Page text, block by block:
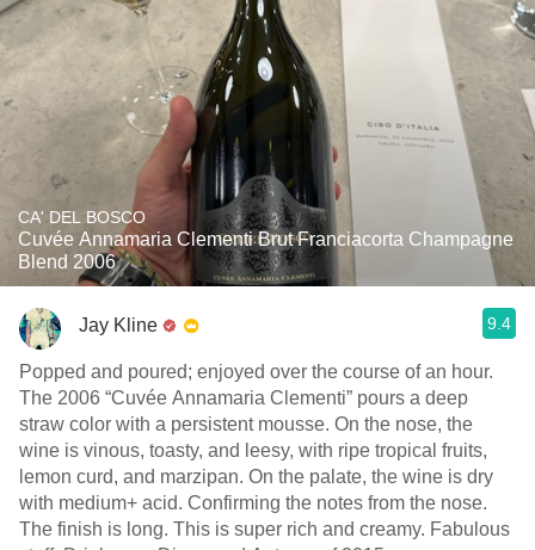
CA' DEL BOSCO
Cuvée Annamaria Clementi Brut Franciacorta Champagne
Blend 2006
Jay Kline 9.4
Popped and poured; enjoyed over the course of an hour.
The 2006 “Cuvée Annamaria Clementi” pours a deep
straw color with a persistent mousse. On the nose, the
wine is vinous, toasty, and leesy, with ripe tropical fruits,
lemon curd, and marzipan. On the palate, the wine is dry
with medium+ acid. Confirming the notes from the nose.
The finish is long. This is super rich and creamy. Fabulous